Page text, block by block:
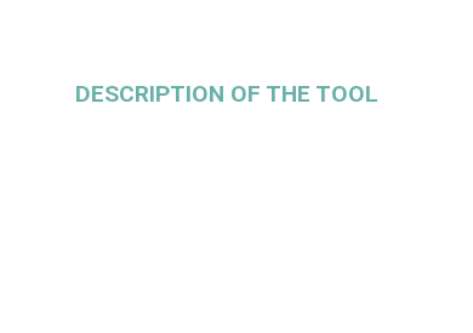
DESCRIPTION OF THE TOOL